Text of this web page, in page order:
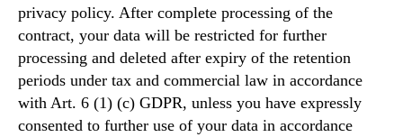
privacy policy. After complete processing of the
contract, your data will be restricted for further
processing and deleted after expiry of the retention
periods under tax and commercial law in accordance
with Art. 6 (1) (c) GDPR, unless you have expressly
consented to further use of your data in accordance